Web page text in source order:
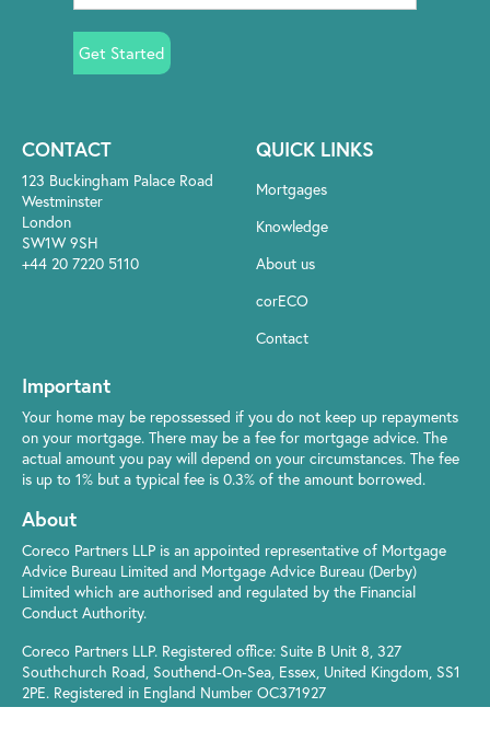
Get Started
CONTACT
123 Buckingham Palace Road
Westminster
London
SW1W 9SH
+44 20 7220 5110
QUICK LINKS
Mortgages
Knowledge
About us
corECO
Contact
Important
Your home may be repossessed if you do not keep up repayments
on your mortgage. There may be a fee for mortgage advice. The
actual amount you pay will depend on your circumstances. The fee
is up to 1% but a typical fee is 0.3% of the amount borrowed.
About
Coreco Partners LLP is an appointed representative of Mortgage
Advice Bureau Limited and Mortgage Advice Bureau (Derby)
Limited which are authorised and regulated by the Financial
Conduct Authority.
Coreco Partners LLP. Registered office: Suite B Unit 8, 327
Southchurch Road, Southend-On-Sea, Essex, United Kingdom, SS1
2PE. Registered in England Number OC371927